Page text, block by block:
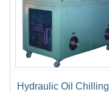
Hydraulic Oil Chilling